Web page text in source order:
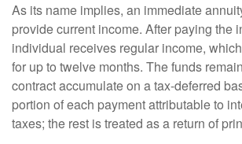
As its name implies, an immediate
provide current income. After paying the
individual receives regular income,
for up to twelve months. The funds
contract accumulate on a tax-deferred
portion of each payment attributable to
taxes; the rest is treated as a return of